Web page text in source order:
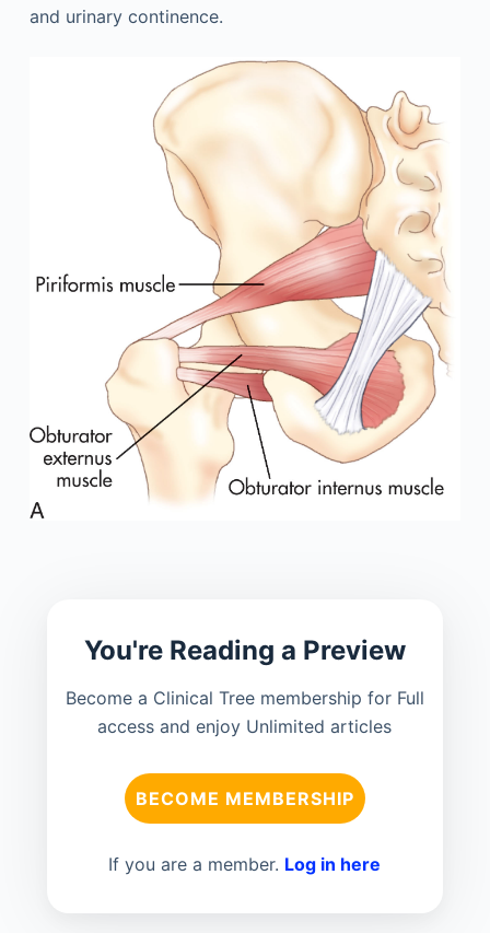
and urinary continence.
You're Reading a Preview
Become a Clinical Tree membership for Full
access and enjoy Unlimited articles
BECOME MEMBERSHIP
If you are a member. Log in here